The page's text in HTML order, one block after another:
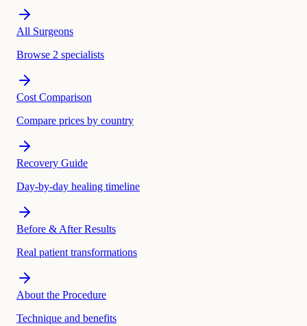
All Surgeons
Browse 2 specialists
Cost Comparison
Compare prices by country
Recovery Guide
Day-by-day healing timeline
Before & After Results
Real patient transformations
About the Procedure
Technique and benefits